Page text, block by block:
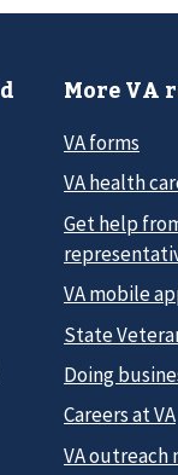
More VA
VA forms
VA health
Get help
VA mobile
State
Doing
Careers at VA
VA outreach